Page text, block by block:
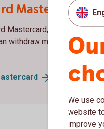
Mastercard
Mastercard, you can pay in
withdraw money at all
We use
website
improve